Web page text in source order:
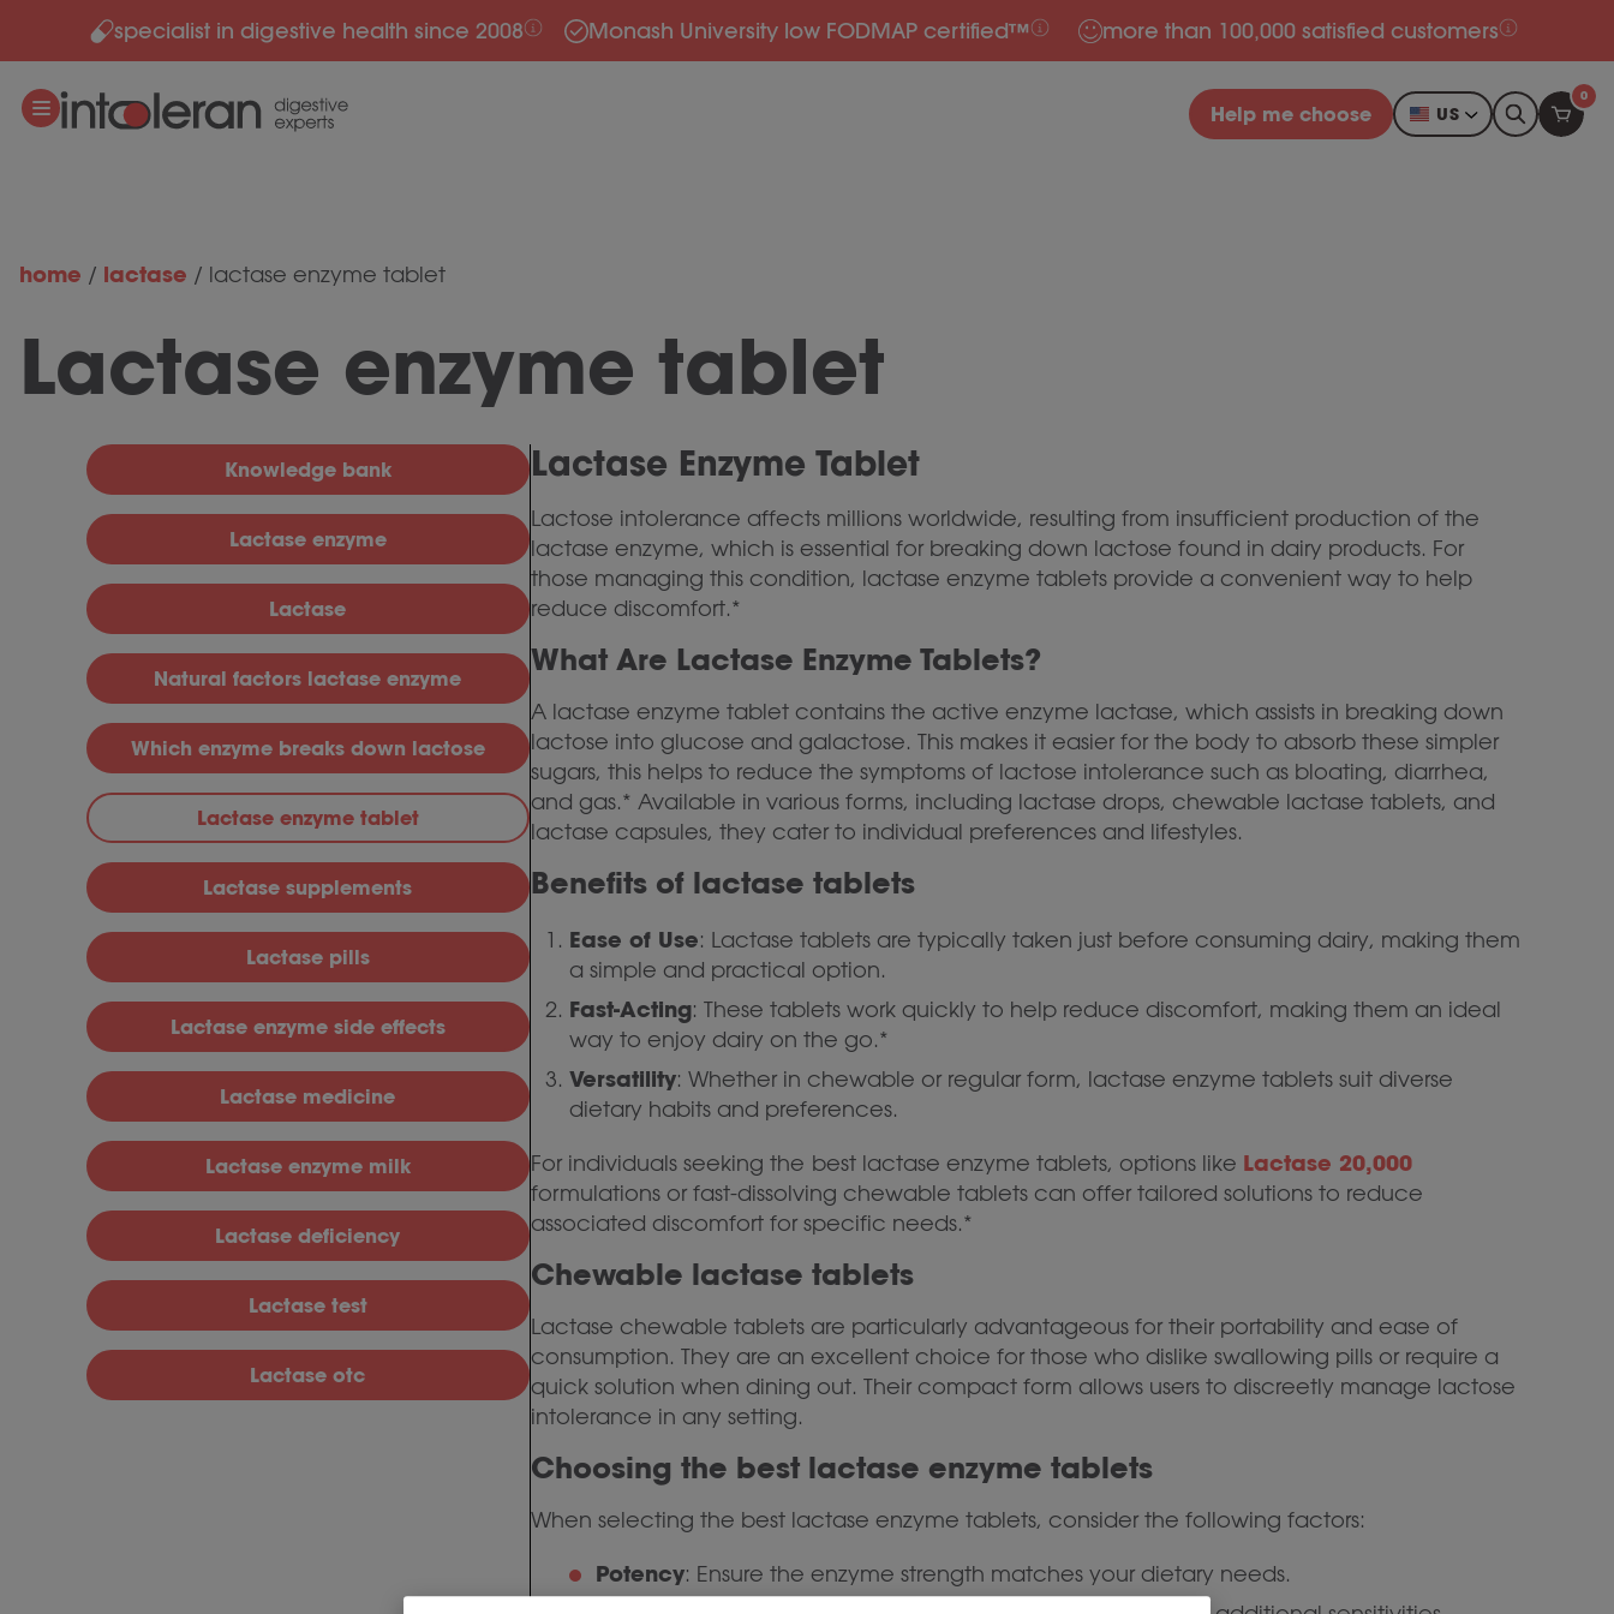
Skip to contentspecialist in digestive health since 2008 Monash University low FODMAP certified™ more than 100,000 satisfied customers
Help me choose US
0
home / lactase / lactase enzyme tablet
Lactase enzyme tablet
Knowledge bank
Lactase enzyme
Lactase
Natural factors lactase enzyme
Which enzyme breaks down lactose
Lactase enzyme tablet
Lactase supplements
Lactase pills
Lactase enzyme side effects
Lactase medicine
Lactase enzyme milk
Lactase deficiency
Lactase test
Lactase otc
Lactase Enzyme Tablet
Lactose intolerance affects millions worldwide, resulting from insufficient production of the
lactase enzyme, which is essential for breaking down lactose found in dairy products. For
those managing this condition, lactase enzyme tablets provide a convenient way to help
reduce discomfort.*
What Are Lactase Enzyme Tablets?
A lactase enzyme tablet contains the active enzyme lactase, which assists in breaking down
lactose into glucose and galactose. This makes it easier for the body to absorb these simpler
sugars, this helps to reduce the symptoms of lactose intolerance such as bloating, diarrhea,
and gas.* Available in various forms, including lactase drops, chewable lactase tablets, and
lactase capsules, they cater to individual preferences and lifestyles.
Benefits of lactase tablets
Ease of Use: Lactase tablets are typically taken just before consuming dairy, making them
a simple and practical option.
Fast-Acting: These tablets work quickly to help reduce discomfort, making them an ideal
way to enjoy dairy on the go.*
Versatility: Whether in chewable or regular form, lactase enzyme tablets suit diverse
dietary habits and preferences.
For individuals seeking the best lactase enzyme tablets, options like Lactase 20,000
formulations or fast-dissolving chewable tablets can offer tailored solutions to reduce
associated discomfort for specific needs.*
Chewable lactase tablets
Lactase chewable tablets are particularly advantageous for their portability and ease of
consumption. They are an excellent choice for those who dislike swallowing pills or require a
quick solution when dining out. Their compact form allows users to discreetly manage lactose
intolerance in any setting.
Choosing the best lactase enzyme tablets
When selecting the best lactase enzyme tablets, consider the following factors:
Potency: Ensure the enzyme strength matches your dietary needs.